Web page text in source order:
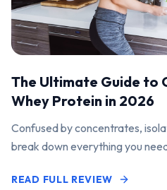
The Ultimate Guide to
Whey Protein in 2026
Confused by concentrates,
break down everything you
READ FULL REVIEW